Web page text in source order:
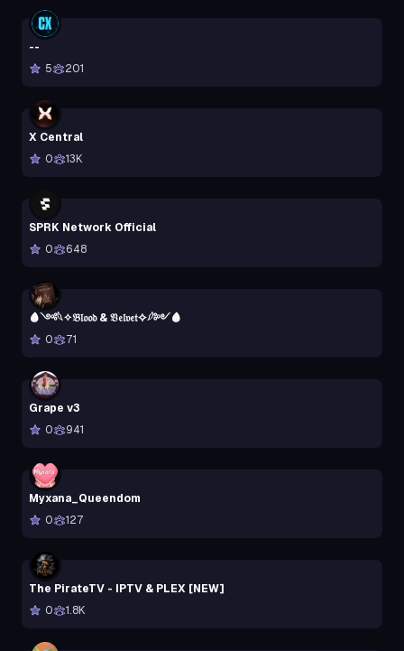
--
5
201
X Central
0
13K
SPRK Network Official
0
648
🩸༺𓆩✧𝔅𝔩𝔬𝔬𝔡 & 𝔙𝔢𝔩𝔳𝔢𝔱✧𓆪༻🩸
0
71
Grape v3
0
941
Myxana_Queendom
0
127
The PirateTV - IPTV & PLEX [NEW]
0
1.8K